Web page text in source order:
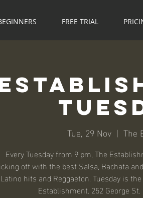
FREE TRIAL
Tue, 29 Nov
  |
The
Every Tuesday from 9 pm, The
off with the best Salsa, Bachata
Latino hits and Reggaeton. Tuesday is
Establishment. 252 George